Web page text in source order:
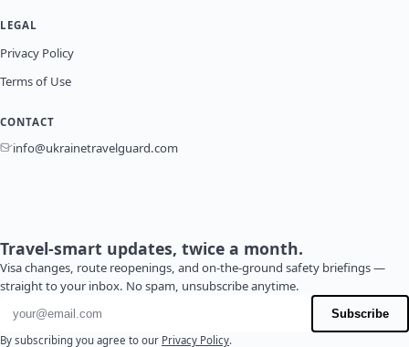
LEGAL
Privacy Policy
Terms of Use
CONTACT
info@ukrainetravelguard.com
Travel-smart updates, twice a month.
Visa changes, route reopenings, and on-the-ground safety briefings —
straight to your inbox. No spam, unsubscribe anytime.
Email address
Subscribe
By subscribing you agree to our Privacy Policy.